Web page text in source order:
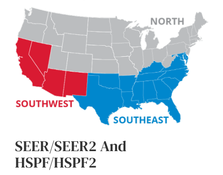
SEER/SEER2 And
HSPF/HSPF2